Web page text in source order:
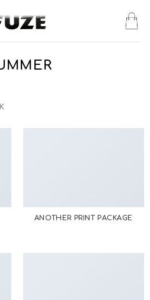
ANOTHER PRINT PACKAGE